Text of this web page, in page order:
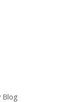
Blog